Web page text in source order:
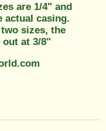
are 1/4" and
actual casing.
sizes, the
at 3/8"